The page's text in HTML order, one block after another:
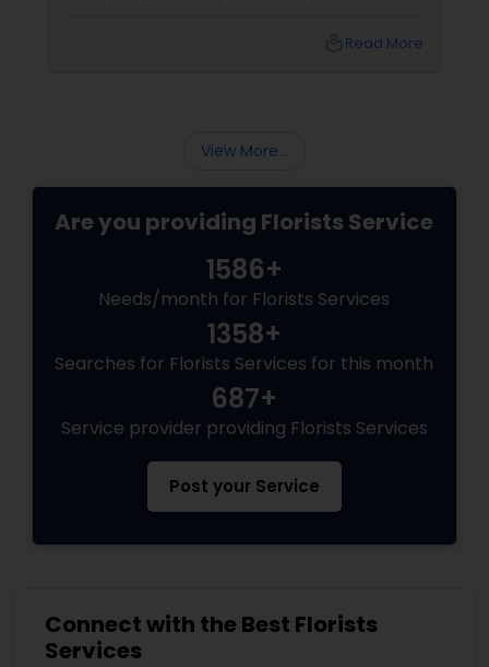
civilization since its birth. The best place to
Arranging different kinds of flowers intricately
Read More
View More...
Are you providing Florists Service
1586+
Needs/month for Florists Services
1358+
Searches for Florists Services for this month
687+
Service provider providing Florists Services
Post your Service
Connect with the Best Florists
Services